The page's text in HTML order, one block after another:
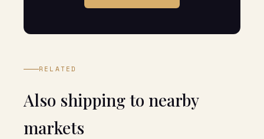
RELATED
Also shipping to nearby
markets